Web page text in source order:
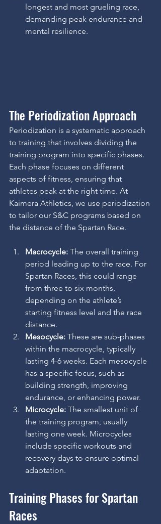
longest and most grueling race,
demanding peak endurance and
mental resilience.
The Periodization Approach
Periodization is a systematic approach
to training that involves dividing the
training program into specific phases.
Each phase focuses on different
aspects of fitness, ensuring that
athletes peak at the right time. At
Kaimera Athletics, we use periodization
to tailor our S&C programs based on
the distance of the Spartan Race.
Macrocycle: The overall training
period leading up to the race. For
Spartan Races, this could range
from three to six months,
depending on the athlete’s
starting fitness level and the race
distance.
Mesocycle: These are sub-phases
within the macrocycle, typically
lasting 4-6 weeks. Each mesocycle
has a specific focus, such as
building strength, improving
endurance, or enhancing power.
Microcycle: The smallest unit of
the training program, usually
lasting one week. Microcycles
include specific workouts and
recovery days to ensure optimal
adaptation.
Training Phases for Spartan
Races